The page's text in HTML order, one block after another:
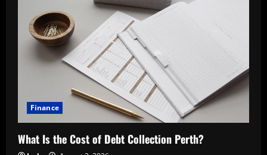
Finance
What Is the Cost of Debt Collection Perth?